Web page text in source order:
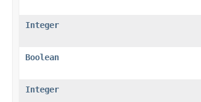
Integer
Boolean
Integer